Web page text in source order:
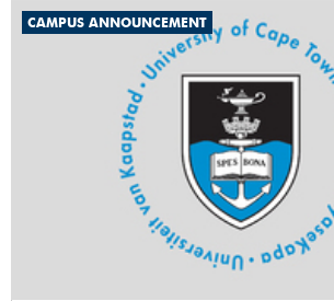
CAMPUS ANNOUNCEMENT